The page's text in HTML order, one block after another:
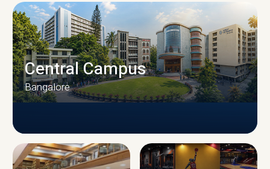
Central Campus
Bangalore